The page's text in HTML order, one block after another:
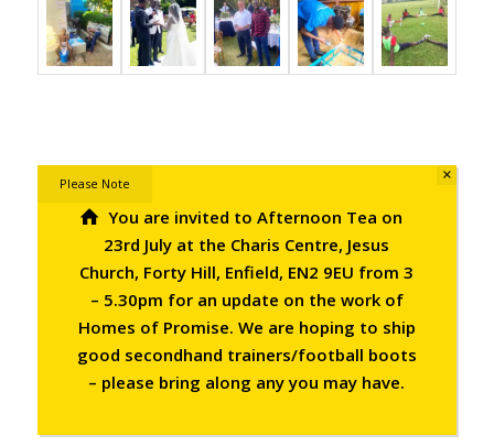
Please Note
You are invited to Afternoon Tea on
23rd July at the Charis Centre, Jesus
Church, Forty Hill, Enfield, EN2 9EU from 3
– 5.30pm for an update on the work of
Homes of Promise. We are hoping to ship
good secondhand trainers/football boots
– please bring along any you may have.
×